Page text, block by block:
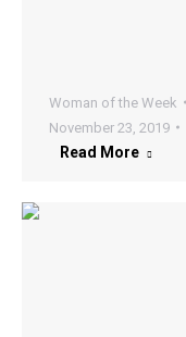
Woman of the Week
November 23, 2019
Read More